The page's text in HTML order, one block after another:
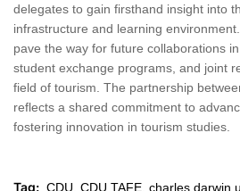
delegates to gain firsthand insight into
infrastructure and learning
pave the way for future collaborations
student exchange programs, and joint
field of tourism. The partnership
reflects a shared commitment to
fostering innovation in tourism studies.
Tag: CDU CDU TAFE charles darwin